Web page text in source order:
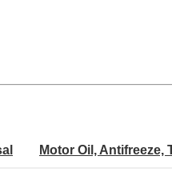
Motor Oil, Antifreeze,